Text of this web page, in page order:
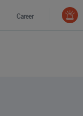
Career